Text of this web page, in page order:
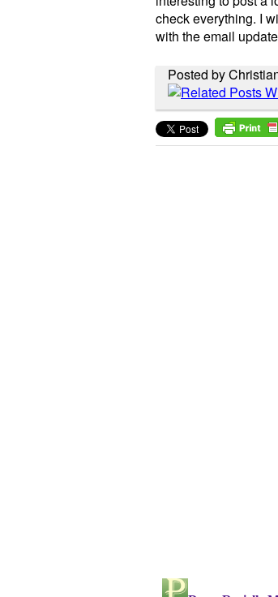
check everything. I
with the email
Posted by